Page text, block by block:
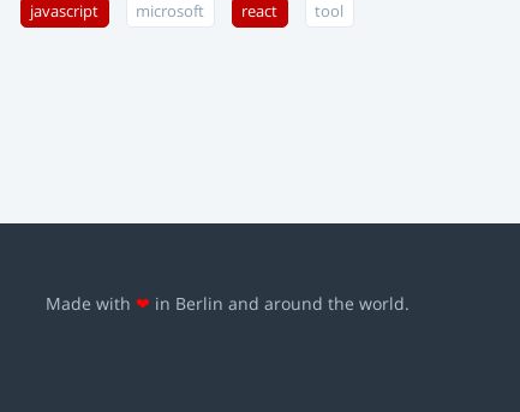
javascript microsoft react tool
Made with ❤ in Berlin and around the world.